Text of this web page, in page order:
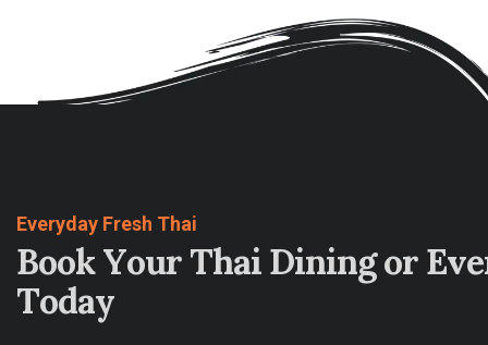
Everyday Fresh Thai
BookYourThaiDiningorEve
Today